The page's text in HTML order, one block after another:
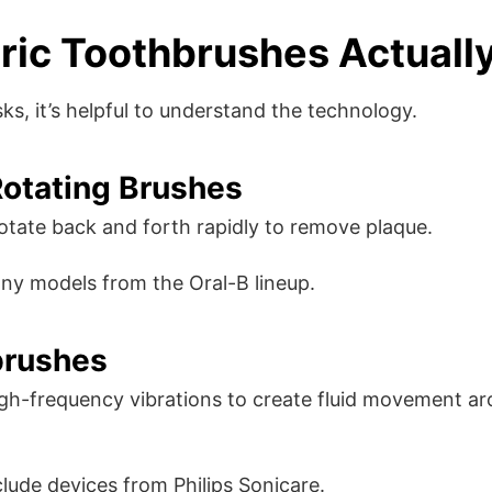
Toothbrushes
it’s helpful to understand the technology.
Brushes
back and forth rapidly to remove plaque.
models from the Oral-B lineup.
frequency vibrations to create fluid movement
devices from Philips Sonicare.